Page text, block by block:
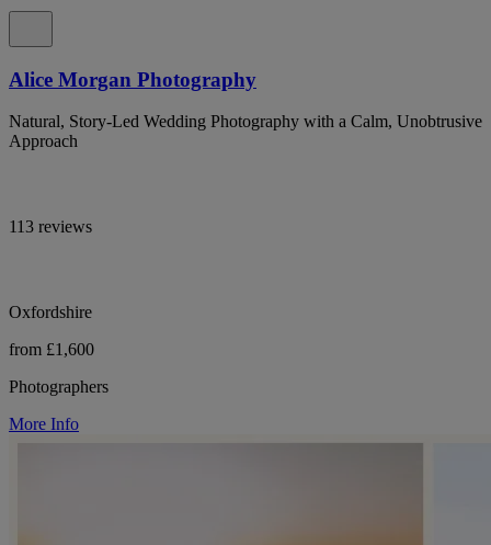
Alice Morgan Photography
Natural, Story-Led Wedding Photography with a Calm, Unobtrusive
Approach
113 reviews
Oxfordshire
from £1,600
Photographers
More Info